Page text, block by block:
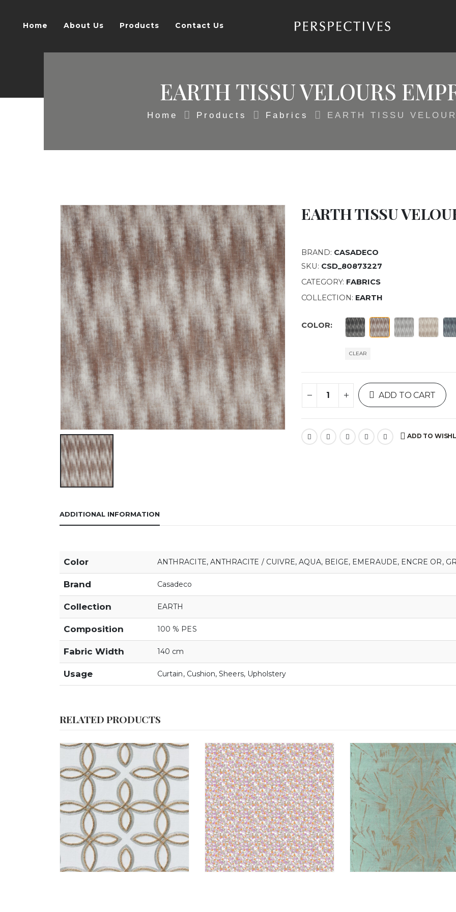
Home About Us Products Contact Us
EARTH TISSU VELOURS
Home Products Fabrics EARTH TISSU
EARTH TISSU
BRAND: CASADECO
SKU: CSD_80873227
CATEGORY: FABRICS
COLLECTION: EARTH
COLOR
CLEAR
ADD TO CART
ADD TO
ADDITIONAL INFORMATION
Color ANTHRACITE, ANTHRACITE / CUIVRE,AQUA, BEIGE, EMERAUDE, ENCRE OR,
Brand Casadeco
Collection EARTH
Composition 100 % PES
Fabric Width 140 cm
Usage Curtain, Cushion,Sheers, Upholstery
RELATED PRODUCTS